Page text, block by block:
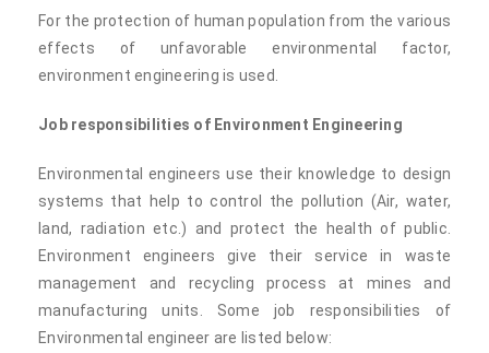
For the protection of human population from the various
effects of unfavorable environmental factor,
environment engineering is used.
Job responsibilities of Environment Engineering
Environmental engineers use their knowledge to design
systems that help to control the pollution (Air, water,
land, radiation etc.) and protect the health of public.
Environment engineers give their service in waste
management and recycling process at mines and
manufacturing units. Some job responsibilities of
Environmental engineer are listed below: